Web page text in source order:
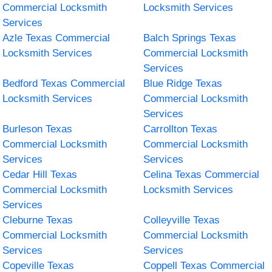
Commercial Locksmith
Services
Locksmith Services
Azle Texas Commercial
Locksmith Services
Balch Springs Texas
Commercial Locksmith
Services
Bedford Texas Commercial
Locksmith Services
Blue Ridge Texas
Commercial Locksmith
Services
Burleson Texas
Commercial Locksmith
Services
Carrollton Texas
Commercial Locksmith
Services
Cedar Hill Texas
Commercial Locksmith
Services
Celina Texas Commercial
Locksmith Services
Cleburne Texas
Commercial Locksmith
Services
Colleyville Texas
Commercial Locksmith
Services
Copeville Texas
Coppell Texas Commercial